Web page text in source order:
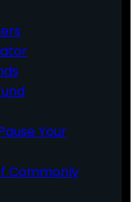
Your
Commonly